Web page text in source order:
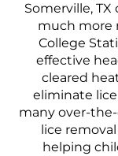
Somerville,
much more
College
effective
cleared
eliminate
many over-
lice
helping